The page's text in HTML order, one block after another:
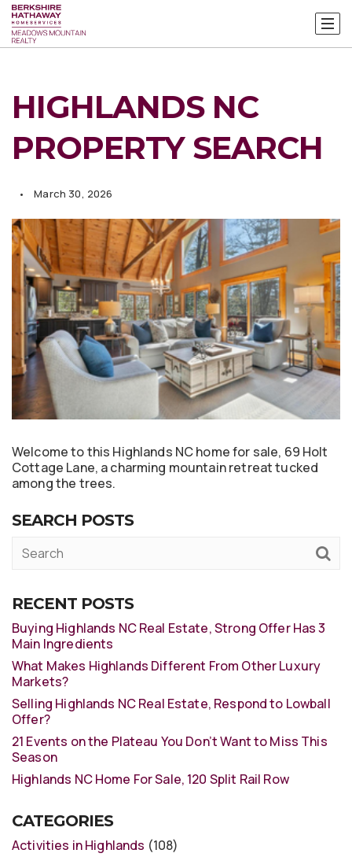
HIGHLANDS NC
PROPERTY SEARCH
March 30, 2026
Welcome to this Highlands NC home for sale, 69 Holt
Cottage Lane, a charming mountain retreat tucked
among the trees.
SEARCH POSTS
RECENT POSTS
Buying Highlands NC Real Estate, Strong Offer Has 3
Main Ingredients
What Makes Highlands Different From Other Luxury
Markets?
Selling Highlands NC Real Estate, Respond to Lowball
Offer?
21 Events on the Plateau You Don’t Want to Miss This
Season
Highlands NC Home For Sale, 120 Split Rail Row
CATEGORIES
Activities in Highlands (108)